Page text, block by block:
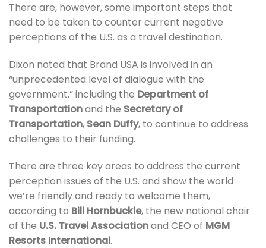
There are, however, some important steps that
need to be taken to counter current negative
perceptions of the U.S. as a travel destination.
Dixon noted that Brand USA is involved in an
“unprecedented level of dialogue with the
government,” including the Department of
Transportationand the Secretary of
Transportation, Sean Duffy, to continue to address
challenges to their funding.
There are three key areas to address the current
perception issues of the U.S. and show the world
we’re friendly and ready to welcome them,
according to Bill Hornbuckle, the new national chair
of the U.S. Travel Associationand CEO of MGM
Resorts International.